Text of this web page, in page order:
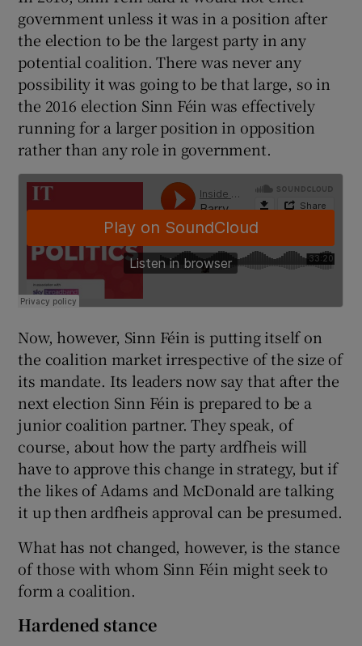
Show Sponsored sub sections
government unless it was in a position after
the election to be the largest party in any
potential coalition. There was never any
possibility it was going to be that large, so in
the 2016 election Sinn Féin was effectively
running for a larger position in opposition
rather than any role in government.
Now, however, Sinn Féin is putting itself on
the coalition market irrespective of the size of
its mandate. Its leaders now say that after the
next election Sinn Féin is prepared to be a
junior coalition partner. They speak, of
course, about how the party ardfheis will
have to approve this change in strategy, but if
the likes of Adams and McDonald are talking
it up then ardfheis approval can be presumed.
What has not changed, however, is the stance
of those with whom Sinn Féin might seek to
form a coalition.
Hardened stance